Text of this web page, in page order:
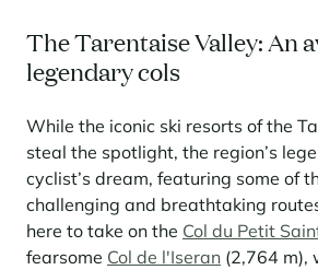
The Tarentaise Valley: An
legendary cols
While the iconic ski resorts of the
steal the spotlight, the region’s
cyclist’s dream, featuring some of
challenging and breathtaking
here to take on the Col du Petit
fearsome Col de l'Iseran (2,764 m),